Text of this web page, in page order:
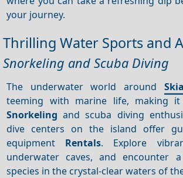
your journey.
Thrilling Water Sports and
Snorkeling and Scuba Diving
The underwater world around
teeming with marine life, making
Snorkeling and scuba diving
dive centers on the island offer
equipment Rentals. Explore
underwater caves, and encounter
species in the crystal-clear waters of